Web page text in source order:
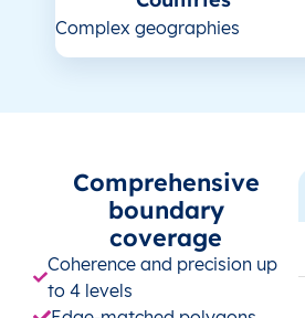
Complex geographies
Comprehensive
boundary
coverage
Coherence and precision up
to 4 levels